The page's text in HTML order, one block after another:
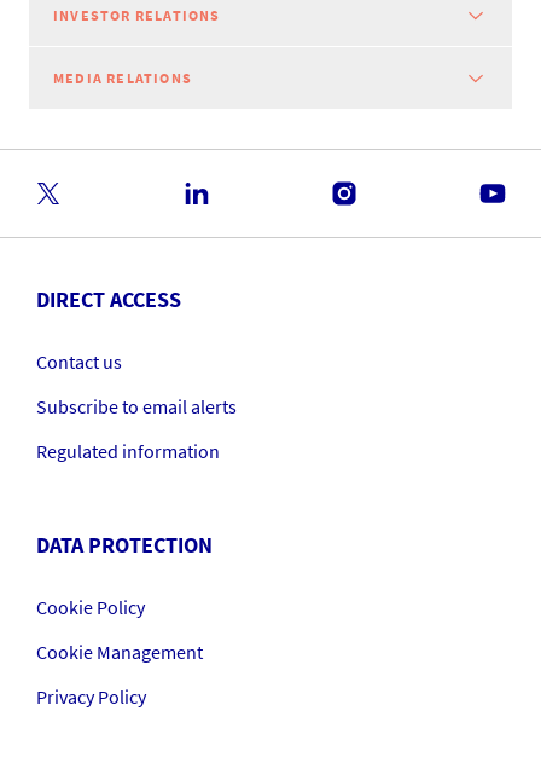
INVESTOR RELATIONS
MEDIA RELATIONS
DIRECT ACCESS
Contact us
Subscribe to email alerts
Regulated information
DATA PROTECTION
Cookie Policy
Cookie Management
Privacy Policy